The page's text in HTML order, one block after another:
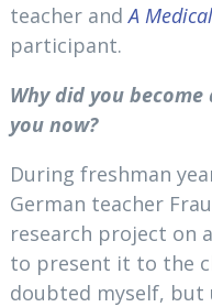
teacher andA
participant.
Why did you
you now?
During freshman
German teacher
research project on
to present it to the
doubted myself,